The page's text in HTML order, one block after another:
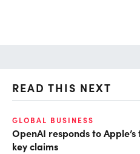
READ THIS NEXT
GLOBAL BUSINESS
OpenAI responds to
key claims